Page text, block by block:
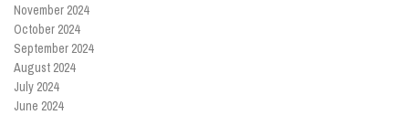
November 2024
October 2024
September 2024
August 2024
July 2024
June 2024